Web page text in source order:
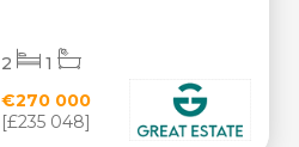
€270 000
[£235 048]
2 1